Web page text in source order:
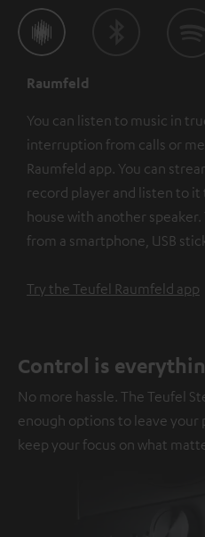
Raumfeld
You can listen to music in
interruption from calls or
Raumfeld app. You can
record player and listen to
house with another speaker.
from a smartphone, USB
Try the Teufel Raumfeld app
Control is
No more hassle. The Teufel
enough options to leave your
keep your focus on what